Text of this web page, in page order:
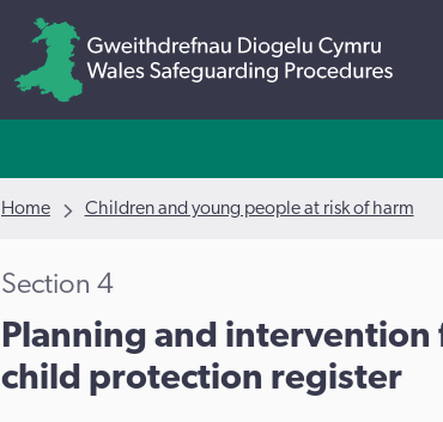
Home Children and young people at risk of harm
Planning and
child protection register
Section 4